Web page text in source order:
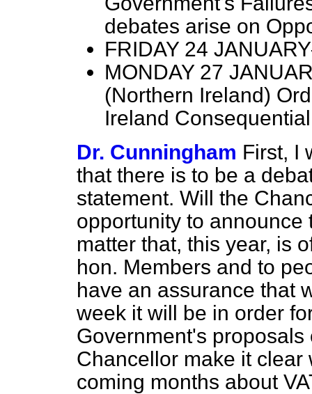
debates arise on
FRIDAY 24
MONDAY 27
(Northern Ireland)
Ireland
Dr. Cunningham First, I
that there is to be a
statement. Will the
opportunity to
matter that, this year, is
hon. Members and to
have an assurance that
week it will be in order
Government's
Chancellor make it
coming months about